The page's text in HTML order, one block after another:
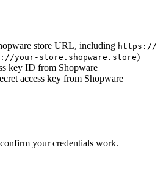
store URL, including https://
your-store.shopware.store)
key ID from Shopware
access key from Shopware
your credentials work.